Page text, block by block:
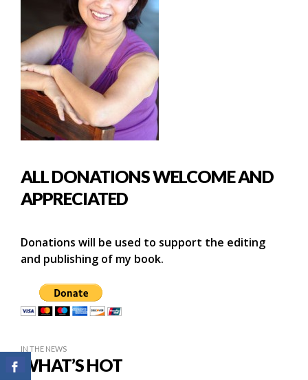
ALL DONATIONS WELCOME AND
APPRECIATED
Donations will be used to support the editing
and publishing of my book.
IN THE NEWS
WHAT’S HOT